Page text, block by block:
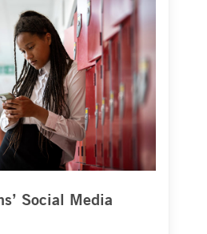
Social Media